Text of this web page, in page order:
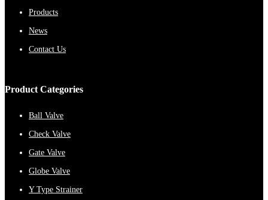
Products
News
Contact Us
Product Categories
Ball Valve
Check Valve
Gate Valve
Globe Valve
Y Type Strainer